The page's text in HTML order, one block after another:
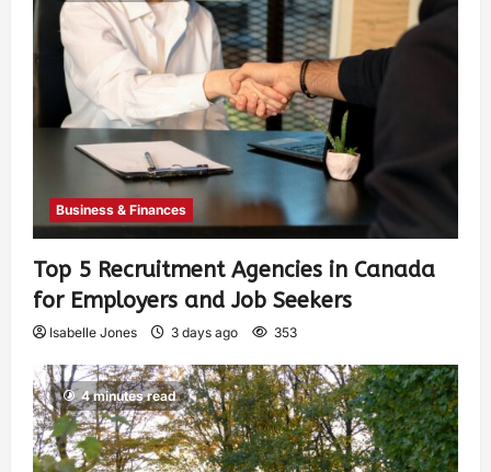
Business & Finances
Top 5 Recruitment Agencies in Canada
for Employers and Job Seekers
Isabelle Jones 3 days ago 353
4 minutes read